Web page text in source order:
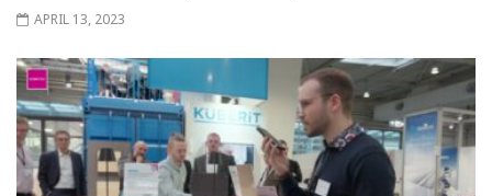
APRIL 13, 2023